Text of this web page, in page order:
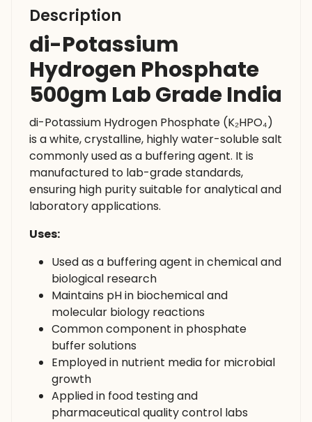
Description
di-Potassium
Hydrogen Phosphate
500gm Lab Grade India
di-Potassium Hydrogen Phosphate (K₂HPO₄)
is a white, crystalline, highly water-soluble salt
commonly used as a buffering agent. It is
manufactured to lab-grade standards,
ensuring high purity suitable for analytical and
laboratory applications.
Uses:
Used as a buffering agent in chemical and
biological research
Maintains pH in biochemical and
molecular biology reactions
Common component in phosphate
buffer solutions
Employed in nutrient media for microbial
growth
Applied in food testing and
pharmaceutical quality control labs